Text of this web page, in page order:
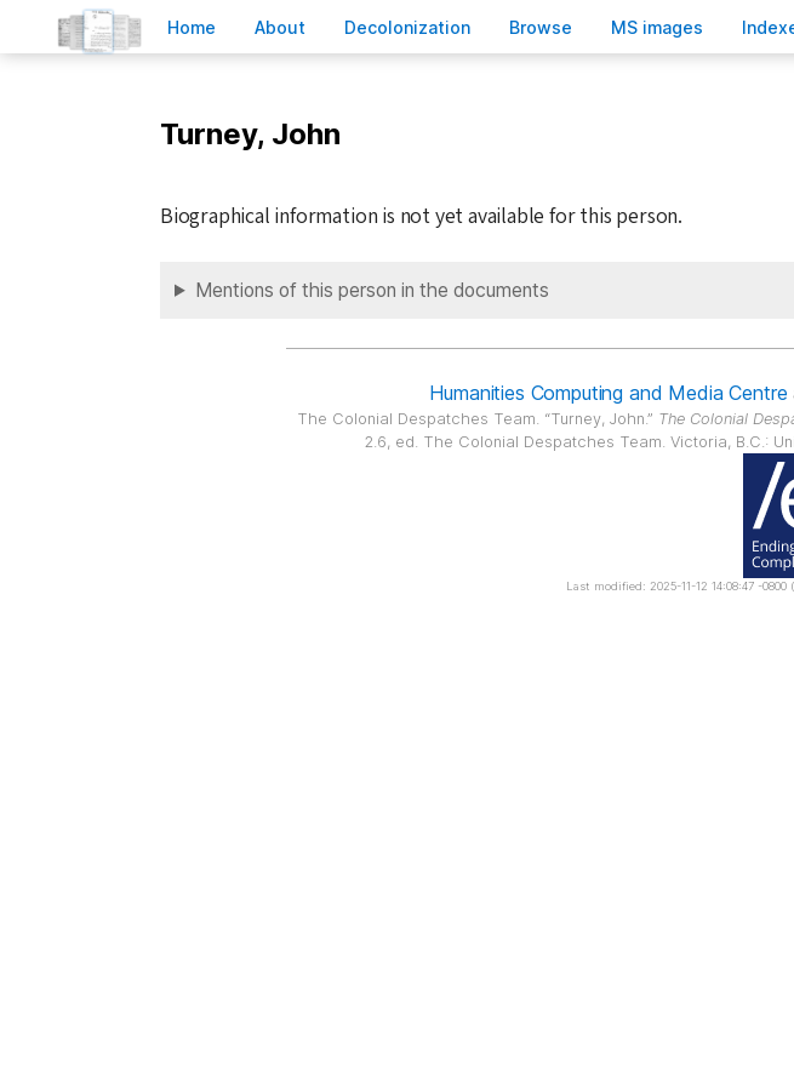
Home About Decolonization Browse MS images Index
Turney, John
Biographical information is not yet available for this person.
Mentions of this person in the documents
Humanities Computing and Media Centre
The Colonial Despatches Team. Turney, John. The Colonial
2.6, ed. The Colonial Despatches Team. Victoria, B.C.:
Last modified: 2025-11-12 14:08:47 -